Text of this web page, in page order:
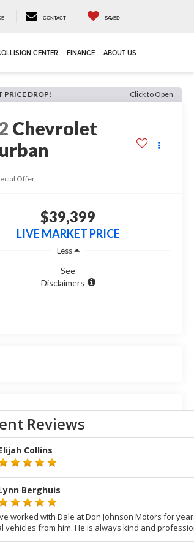
CONTACT SAVED
CENTER FINANCE ABOUT US
PRICE DROP! Click to Open
Chevrolet
Offer
$39,399
LIVE MARKET PRICE
Less
See
Disclaimers